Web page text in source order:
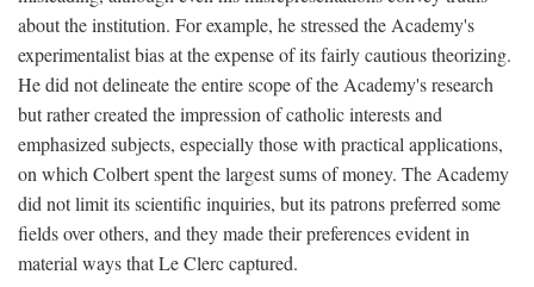
about the institution. For example, he stressed the Academy's
experimentalist bias at the expense of its fairly cautious theorizing.
He did not delineate the entire scope of the Academy's research
but rather created the impression of catholic interests and
emphasized subjects, especially those with practical applications,
on which Colbert spent the largest sums of money. The Academy
did not limit its scientific inquiries, but its patrons preferred some
fields over others, and they made their preferences evident in
material ways that Le Clerc captured.